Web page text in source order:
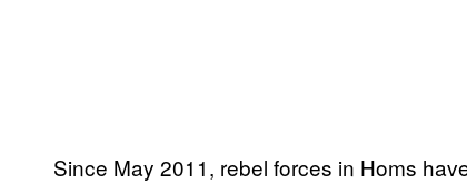
Since May 2011, rebel forces in Homs